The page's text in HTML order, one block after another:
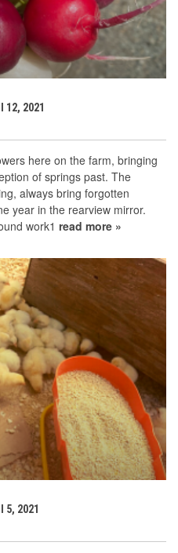
2021
here on the farm, bringing
of springs past. The
always bring forgotten
year in the rearview mirror.
work1 read more »
5, 2021